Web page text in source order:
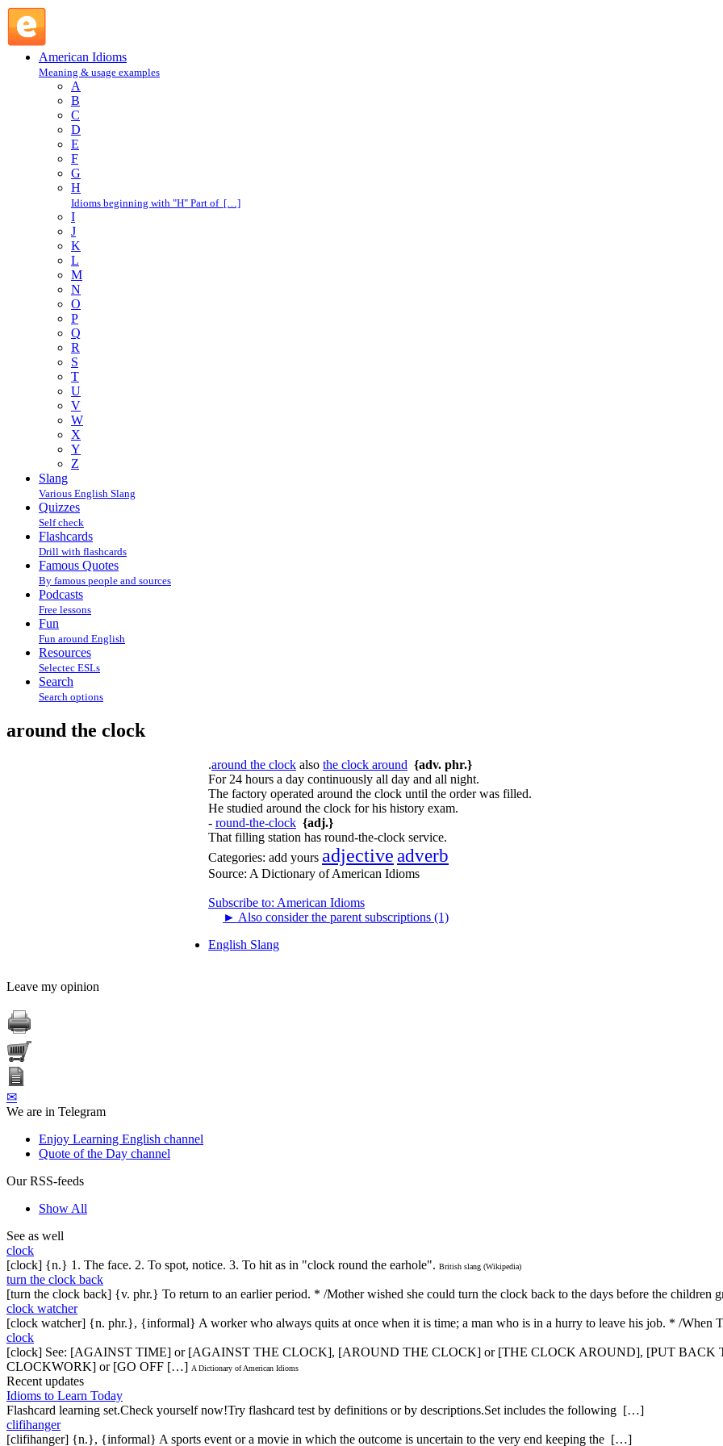
American Idioms
Meaning & usage examples
A
B
C
D
E
F
G
H
Idioms beginning with "H" Part of […]
I
J
K
L
M
N
O
P
Q
R
S
T
U
V
W
X
Y
Z
Slang
Various English Slang
Quizzes
Self check
Flashcards
Drill with flashcards
Famous Quotes
By famous people and sources
Podcasts
Free lessons
Fun
Fun around English
Resources
Selectec ESLs
Search
Search options
around the clock
.around the clock also the clock around {adv. phr.}
For 24 hours a day continuously all day and all night.
The factory operated around the clock until the order was filled.
He studied around the clock for his history exam.
- round-the-clock {adj.}
That filling station has round-the-clock service.
Categories: add yours adjective adverb
Source: A Dictionary of American Idioms
Subscribe to: American Idioms
► Also consider the parent subscriptions (1)
English Slang
Leave my opinion
✉
We are in Telegram
Enjoy Learning English channel
Quote of the Day channel
Our RSS-feeds
Show All
See as well
clock
[clock] {n.} 1. The face. 2. To spot, notice. 3. To hit as in "clock round the earhole". British slang (Wikipedia)
turn the clock back
[turn the clock back] {v. phr.} To return to an earlier period. * /Mother wished she could turn the clock back to the days before the children
clock watcher
[clock watcher] {n. phr.}, {informal} A worker who always quits at once when it is time; a man who is in a hurry to leave his job. * /When
clock
[clock] See: [AGAINST TIME] or [AGAINST THE CLOCK], [AROUND THE CLOCK] or [THE CLOCK AROUND], [PUT
CLOCKWORK] or [GO OFF […] A Dictionary of American Idioms
Recent updates
Idioms to Learn Today
Flashcard learning set.Check yourself now!Try flashcard test by definitions or by descriptions.Set includes the following […]
clifihanger
[clifihanger] {n.}, {informal} A sports event or a movie in which the outcome is uncertain to the very end keeping the […]